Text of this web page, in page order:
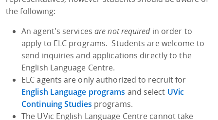
the following:
An agent's services are not requiredin order to
apply to ELC programs. Students are welcome to
send inquiries and applications directly to the
English Language Centre.
ELC agents are only authorized to recruit for
English Language programs and select UVic
Continuing Studies programs.
The UVic English Language Centre cannot take